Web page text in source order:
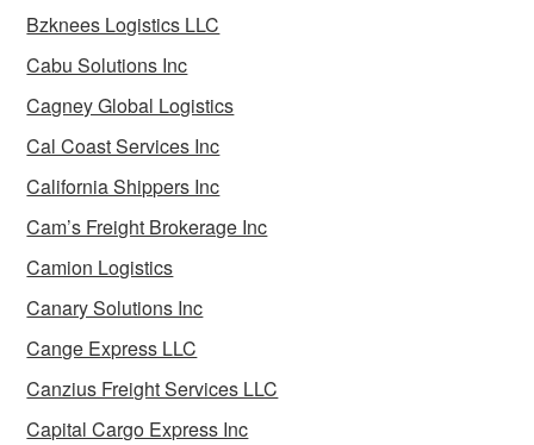
Bzknees Logistics LLC
Cabu Solutions Inc
Cagney Global Logistics
Cal Coast Services Inc
California Shippers Inc
Cam’s Freight Brokerage Inc
Camion Logistics
Canary Solutions Inc
Cange Express LLC
Canzius Freight Services LLC
Capital Cargo Express Inc